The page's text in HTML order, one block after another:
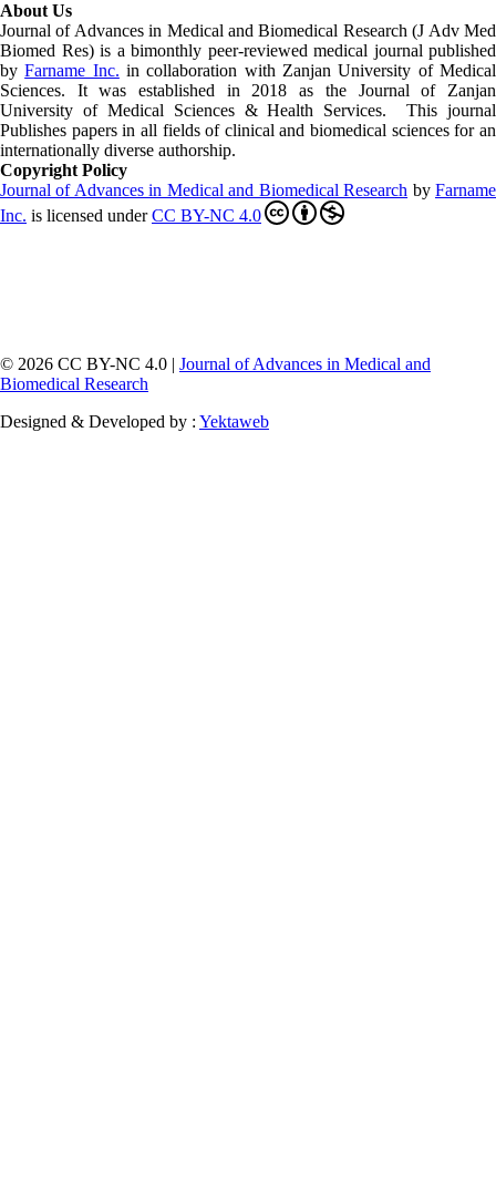
About Us
Journal of Advances in Medical and Biomedical Research (J Adv Med
Biomed Res) is a bimonthly peer-reviewed medical journal published
byFarname Inc. in collaboration with Zanjan University of Medical
Sciences. It was established in 2018 as the Journal of Zanjan
University of Medical Sciences & Health Services. This journal
Publishes papers in all fields of clinical and biomedical sciences for an
internationally diverse authorship.
Copyright Policy
Journal of Advances in Medical and Biomedical Research byFarname
Inc. is licensed underCC BY-NC 4.0
© 2026 CC BY-NC 4.0 | Journal of Advances in Medical and
Biomedical Research
Designed & Developed by : Yektaweb